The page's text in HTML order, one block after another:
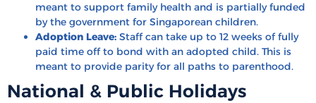
meant to support family health and is partially funded
by the government for Singaporean children.
Adoption Leave: Staff can take up to 12 weeks of fully
paid time off to bond with an adopted child. This is
meant to provide parity for all paths to parenthood.
National & Public Holidays